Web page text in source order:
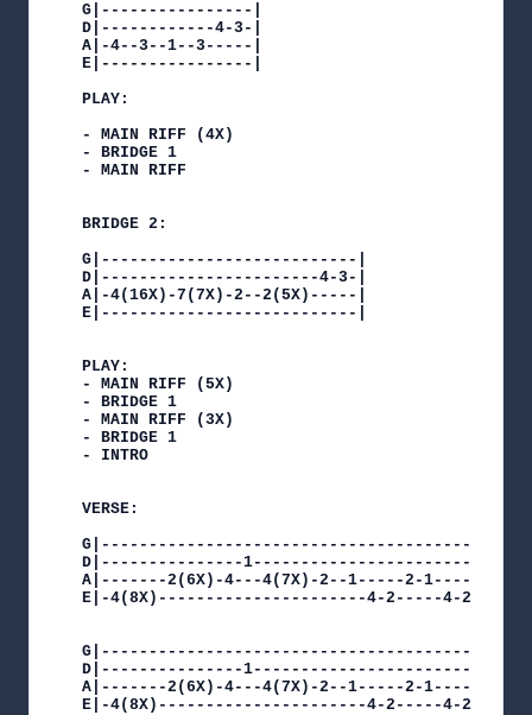
G|----------------|
D|------------4-3-|
A|-4--3--1--3-----|
E|----------------|
PLAY:
- MAIN RIFF (4X)
- BRIDGE 1
- MAIN RIFF
BRIDGE 2:
G|---------------------------|
D|-----------------------4-3-|
A|-4(16X)-7(7X)-2--2(5X)-----|
E|---------------------------|
PLAY:
- MAIN RIFF (5X)
- BRIDGE 1
- MAIN RIFF (3X)
- BRIDGE 1
- INTRO
VERSE:
D|---------------
A|-------2(6X)-4---4(7X)-2--1-----2-
E|-4(8X)----------------------4-2-----4-2-
D|---------------
A|-------2(6X)-4---4(7X)-2--1-----2-
E|-4(8X)----------------------4-2-----4-2-